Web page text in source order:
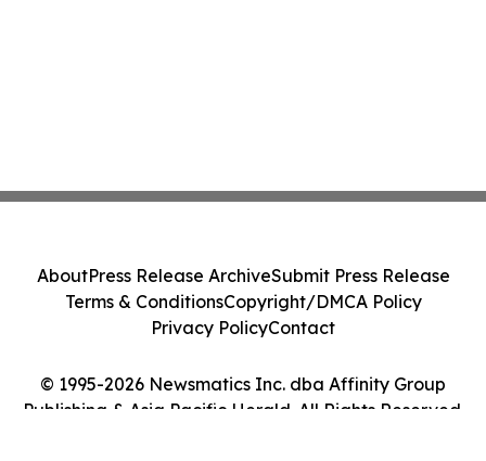
© 1995-2026 Newsmatics Inc. dba Affinity Group
Publishing & Asia Pacific Herald. All Rights Reserved.
AboutPress Release ArchiveSubmit Press Release
Terms & ConditionsCopyright/DMCA Policy
Privacy PolicyContact